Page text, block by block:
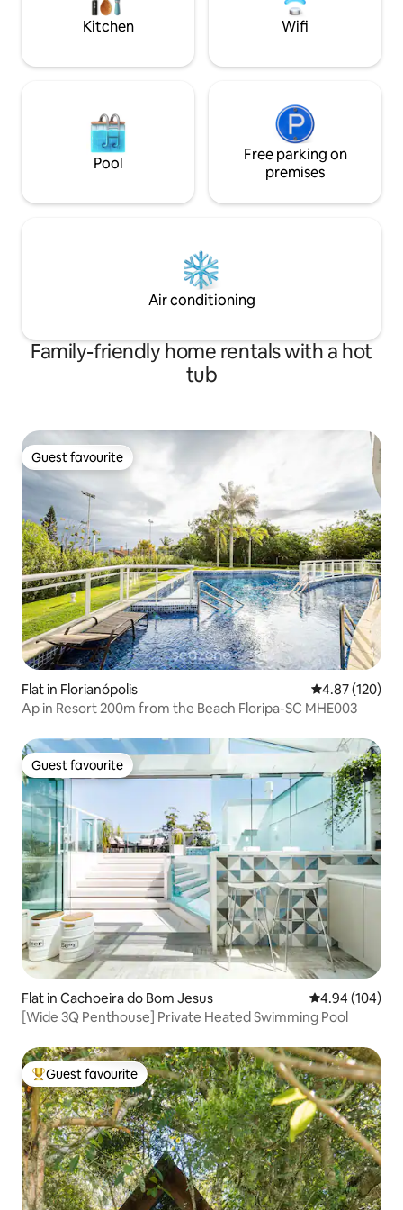
metres from the beach!!! New
mattressesKitchen Wifi
Pool
Free parking on
premises
Air conditioning
Family-friendly home rentals with a hot
tub
Guest favourite
Guest favourite
Flat in Florianópolis 4.87 out of 5
4.87 (120)
Ap in Resort 200m from the Beach Floripa-SC MHE003
Guest favourite
Guest favourite
Flat in Cachoeira do Bom Jesus 4.94 out of 5
4.94 (104)
[Wide 3Q Penthouse] Private Heated Swimming Pool
Top guest favourite
Guest favourite